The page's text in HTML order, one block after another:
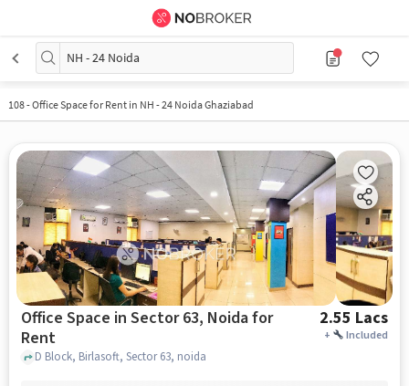
NH - 24 Noida
108-Office Space for Rent in NH - 24 Noida Ghaziabad
Office Space in Sector 63, Noida for
Rent
2.55 Lacs
+ Included
D Block, Birlasoft, Sector 63, noida